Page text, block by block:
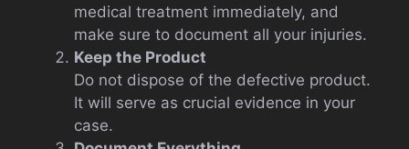
medical treatment immediately, and
make sure to document all your injuries.
Keep the Product
Do not dispose of the defective product.
It will serve as crucial evidence in your
case.